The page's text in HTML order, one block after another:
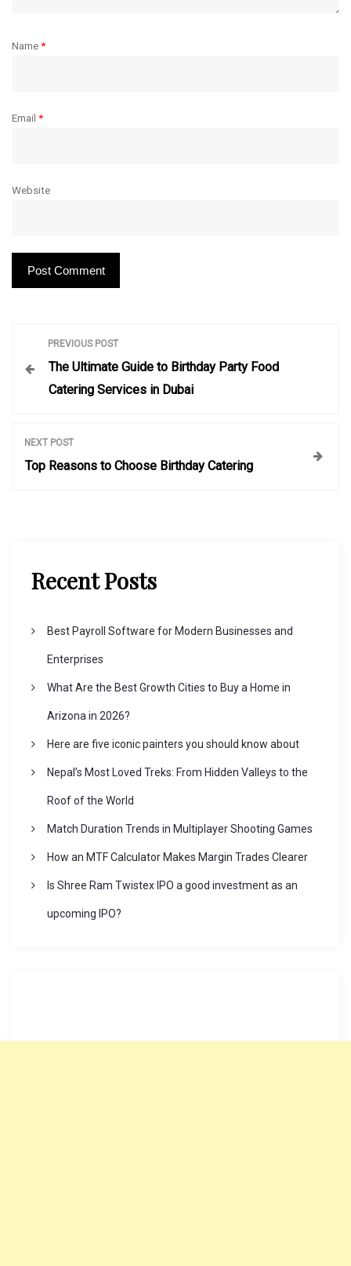
Name*
Email *
Website
PREVIOUS POST
The Ultimate Guide to Birthday Party Food
Catering Services in Dubai
NEXT POST
Top Reasons to Choose Birthday Catering
Recent Posts
Best Payroll Software for Modern Businesses and
Enterprises
What Are the Best Growth Cities to Buy a Home in
Arizona in 2026?
Here are five iconic painters you should know about
Nepal’s Most Loved Treks: From Hidden Valleys to the
Roof of the World
Match Duration Trends in Multiplayer Shooting Games
How an MTF Calculator Makes Margin Trades Clearer
Is Shree Ram Twistex IPO a good investment as an
upcoming IPO?